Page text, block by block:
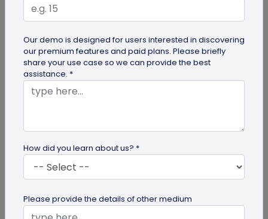
the memories and legacies of...
Our demo is designed for users interested in discovering
our premium features and paid plans. Please briefly
share your use case so we can provide the best
assistance. *
How did you learn about us? *
Please provide the details of other medium